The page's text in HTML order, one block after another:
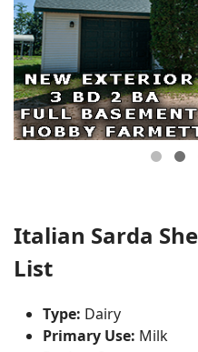
Italian Sarda
List
Type: Dairy
Primary Use: Milk